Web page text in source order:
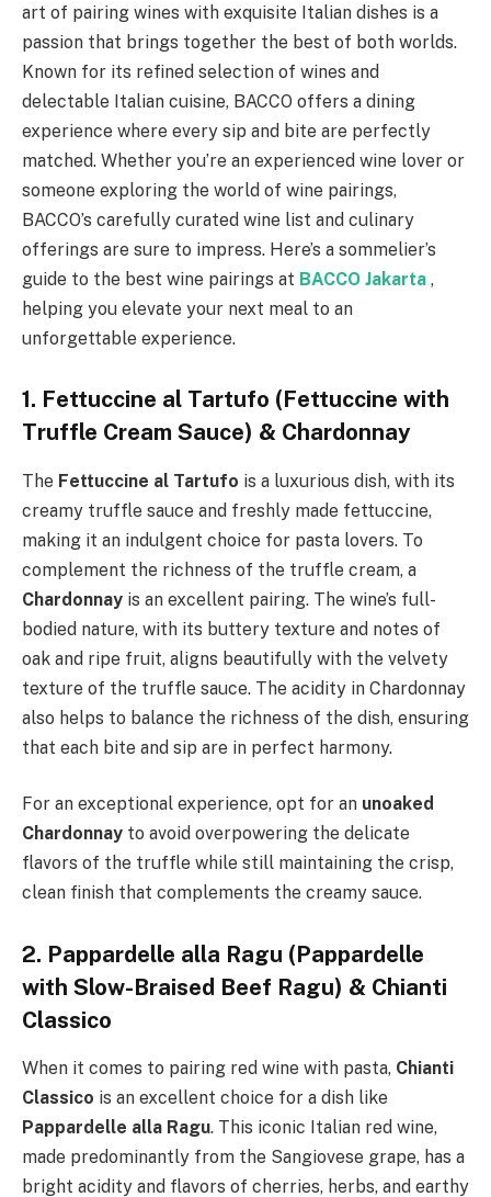
art of pairing wines with exquisite Italian dishes is a
passion that brings together the best of both worlds.
Known for its refined selection of wines and
delectable Italian cuisine, BACCO offers a dining
experience where every sip and bite are perfectly
matched. Whether you’re an experienced wine lover or
someone exploring the world of wine pairings,
BACCO’s carefully curated wine list and culinary
offerings are sure to impress. Here’s a sommelier’s
guide to the best wine pairings at BACCO Jakarta ,
helping you elevate your next meal to an
unforgettable experience.
1. Fettuccine al Tartufo (Fettuccine with
Truffle Cream Sauce) & Chardonnay
The Fettuccine al Tartufo is a luxurious dish, with its
creamy truffle sauce and freshly made fettuccine,
making it an indulgent choice for pasta lovers. To
complement the richness of the truffle cream, a
Chardonnay is an excellent pairing. The wine’s full-
bodied nature, with its buttery texture and notes of
oak and ripe fruit, aligns beautifully with the velvety
texture of the truffle sauce. The acidity in Chardonnay
also helps to balance the richness of the dish, ensuring
that each bite and sip are in perfect harmony.
For an exceptional experience, opt for an unoaked
Chardonnay to avoid overpowering the delicate
flavors of the truffle while still maintaining the crisp,
clean finish that complements the creamy sauce.
2. Pappardelle alla Ragu (Pappardelle
with Slow-Braised Beef Ragu) & Chianti
Classico
When it comes to pairing red wine with pasta, Chianti
Classico is an excellent choice for a dish like
Pappardelle alla Ragu. This iconic Italian red wine,
made predominantly from the Sangiovese grape, has a
bright acidity and flavors of cherries, herbs, and earthy